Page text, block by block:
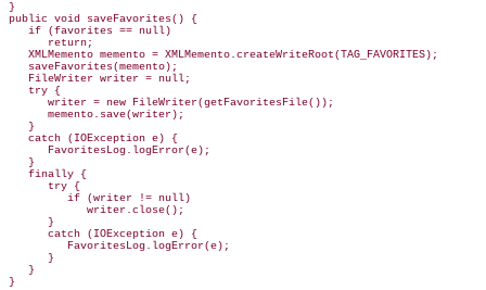
}
public void saveFavorites() {
   if (favorites == null)
      return;
   XMLMemento memento = XMLMemento.createWriteRoot(TAG_FAVORITES);
   saveFavorites(memento);
   FileWriter writer = null;
   try {
      writer = new FileWriter(getFavoritesFile());
      memento.save(writer);
   }
   catch (IOException e) {
      FavoritesLog.logError(e);
   }
   finally {
      try {
         if (writer != null)
            writer.close();
      }
      catch (IOException e) {
         FavoritesLog.logError(e);
      }
   }
}